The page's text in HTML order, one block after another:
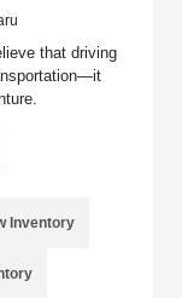
that driving
Inventory